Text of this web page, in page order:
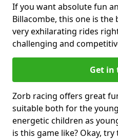
If you want absolute fun
Billacombe, this one is the
very exhilarating rides
challenging and
Get in
Zorb racing offers great
suitable both for the
energetic children as
is this game like? Okay,